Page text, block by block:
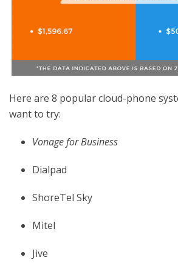
Here are 8 popular cloud-phone
want to try:
Vonage for Business
Dialpad
ShoreTel Sky
Mitel
Jive